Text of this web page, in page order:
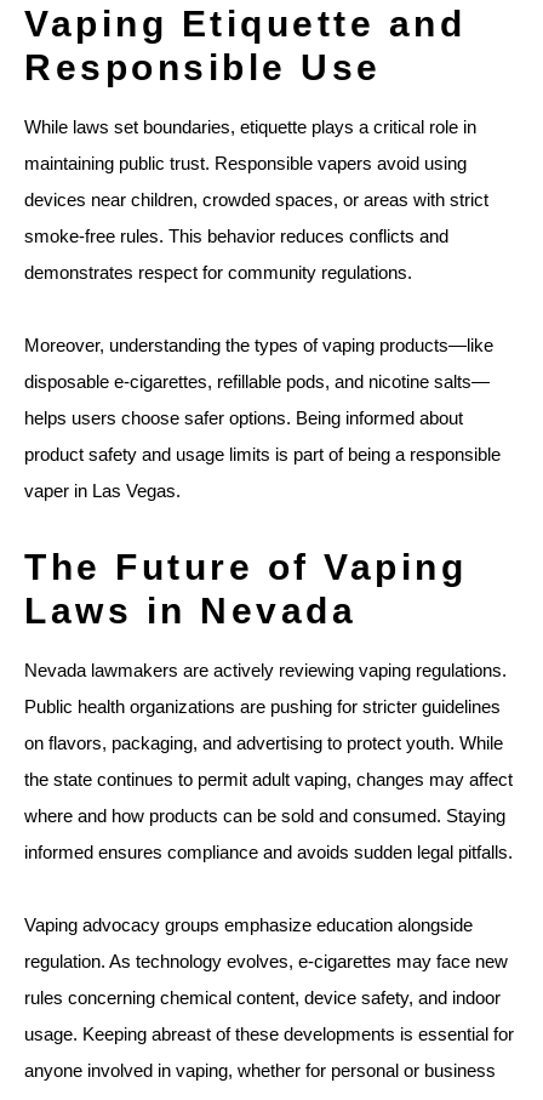
Vaping Etiquette and
Responsible Use
While laws set boundaries, etiquette plays a critical role in
maintaining public trust. Responsible vapers avoid using
devices near children, crowded spaces, or areas with strict
smoke-free rules. This behavior reduces conflicts and
demonstrates respect for community regulations.
Moreover, understanding the types of vaping products—like
disposable e-cigarettes, refillable pods, and nicotine salts—
helps users choose safer options. Being informed about
product safety and usage limits is part of being a responsible
vaper in Las Vegas.
The Future of Vaping
Laws in Nevada
Nevada lawmakers are actively reviewing vaping regulations.
Public health organizations are pushing for stricter guidelines
on flavors, packaging, and advertising to protect youth. While
the state continues to permit adult vaping, changes may affect
where and how products can be sold and consumed. Staying
informed ensures compliance and avoids sudden legal pitfalls.
Vaping advocacy groups emphasize education alongside
regulation. As technology evolves, e-cigarettes may face new
rules concerning chemical content, device safety, and indoor
usage. Keeping abreast of these developments is essential for
anyone involved in vaping, whether for personal or business